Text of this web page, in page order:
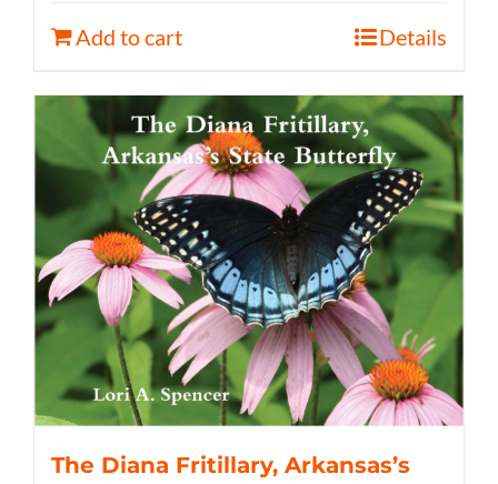
Add to cart Details
The Diana Fritillary, Arkansas’s